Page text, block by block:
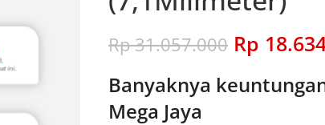
Rp31.057.000 Rp
Banyaknya
Mega Jaya